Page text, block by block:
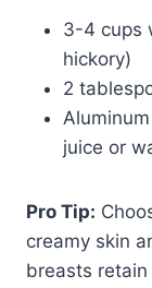
3-4 cups
hickory)
2
juice or
Pro Tip:
creamy skin
breasts